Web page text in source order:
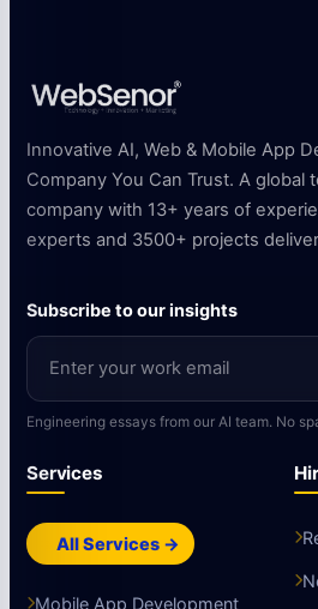
Innovative AI, Web & Mobile App
Company You Can Trust. A global
company with 13+ years of
experts and 3500+ projects
Subscribe to our insights
Engineering essays from our AI team. No
Services
All Services →
Mobile App Development